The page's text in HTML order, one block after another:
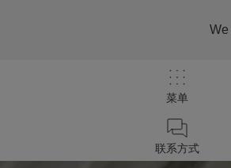
菜单
联系方式
We